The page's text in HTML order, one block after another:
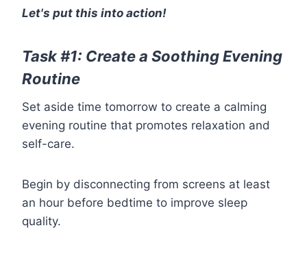
Let's put this into action!
Task #1: Create a Soothing Evening
Routine
Set aside time tomorrow to create a calming
evening routine that promotes relaxation and
self-care.
Begin by disconnecting from screens at least
an hour before bedtime to improve sleep
quality.